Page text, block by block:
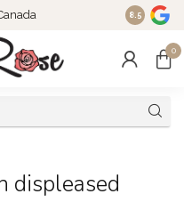
8.5
0
displeased